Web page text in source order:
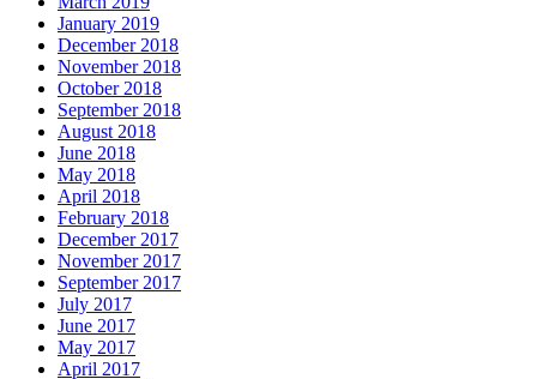
January 2019
December 2018
November 2018
October 2018
September 2018
August 2018
June 2018
May 2018
April 2018
February 2018
December 2017
November 2017
September 2017
July 2017
June 2017
May 2017
April 2017